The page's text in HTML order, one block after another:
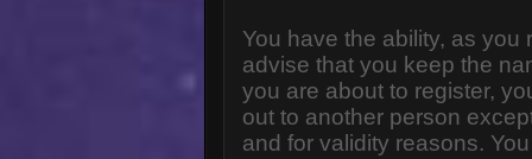
You have the ability, as
advise that you keep the
you are about to register,
out to another person
and for validity reasons.